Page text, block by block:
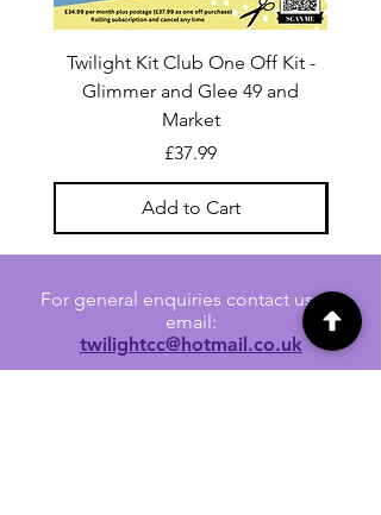
Twilight Kit Club One Off Kit -
Glimmer and Glee 49 and
Market
Price
£37.99
Add to Cart
For general enquiries contact us via
email:
twilightcc@hotmail.co.uk